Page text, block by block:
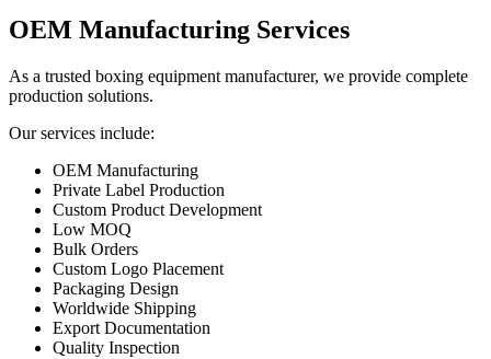
OEM Manufacturing Services
As a trusted boxing equipment manufacturer, we provide complete
production solutions.
Our services include:
OEM Manufacturing
Private Label Production
Custom Product Development
Low MOQ
Bulk Orders
Custom Logo Placement
Packaging Design
Worldwide Shipping
Export Documentation
Quality Inspection